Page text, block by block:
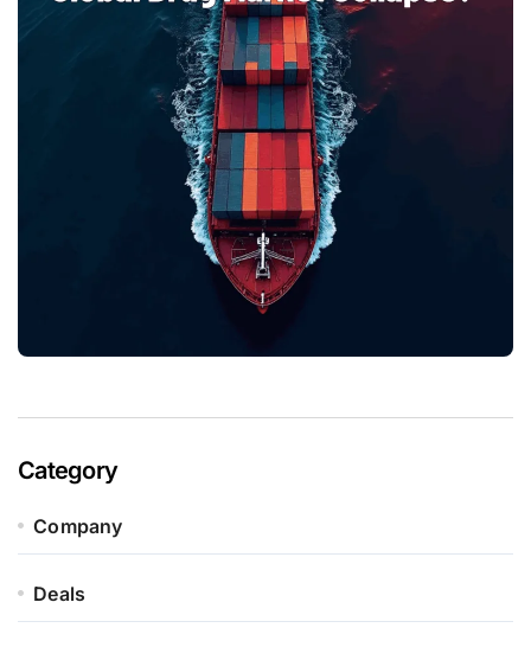
Category
Company
Deals